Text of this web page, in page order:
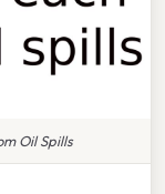
Oil Spills